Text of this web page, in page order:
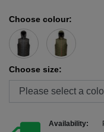
Choose colour:
Choose size:
Availability: